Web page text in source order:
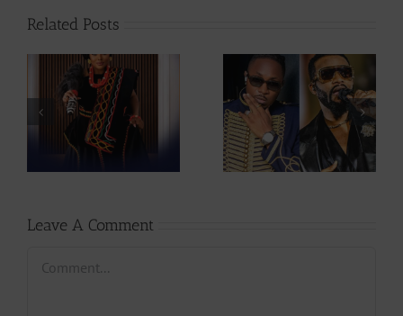
Related Posts
Why did Fally
Ipupa show so
much love to
Stanley Enow in
Paris?
Is The Mboko
Legacy Safe In
Mic Monsta’s
Hands ?
Leave A Comment